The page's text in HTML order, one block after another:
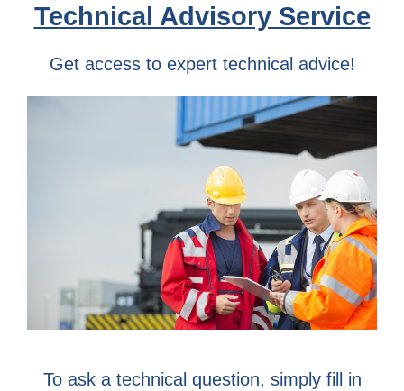
Technical Advisory Service
Get access to expert technical advice!
To ask a technical question, simply fill in